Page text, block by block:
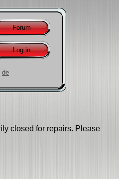
Forum
Log in
de
closed for repairs. Please